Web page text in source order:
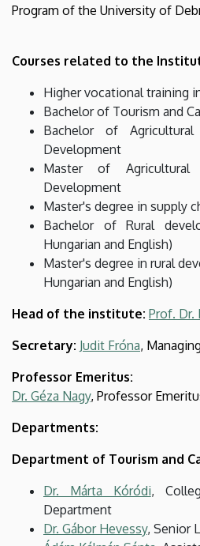
Program of the University of
Courses related to the
Higher vocational training
Bachelor of Tourism and
Bachelor of
Development
Master of Agricultural
Development
Master's degree in supply
Bachelor of Rural
Hungarian and English)
Master's degree in rural
Hungarian and English)
Head of the institute: Prof. Dr.
Secretary: Judit Fróna,
Professor Emeritus:
Dr. Géza Nagy, Professor
Departments:
Department of Tourism and
Dr. Márta Kóródi,
Department
Dr. Gábor Hevessy, Senior